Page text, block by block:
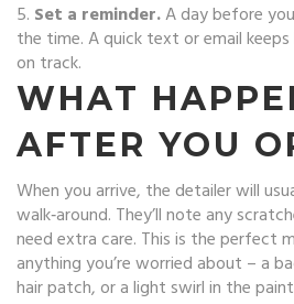
5. Set a reminder.A day before
the time. A quick text or email
on track.
WHAT
AFTER YOU
When you arrive, the detailer will
walk‑around. They’ll note any
need extra care. This is the perfect
anything you’re worried about – a
hair patch, or a light swirl in the